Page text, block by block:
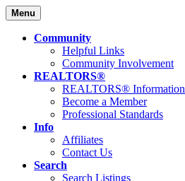
Menu
Community
Helpful Links
Community Involvement
REALTORS®
REALTORS® Information
Become a Member
Professional Standards
Info
Affiliates
Contact Us
Search
Search Listings